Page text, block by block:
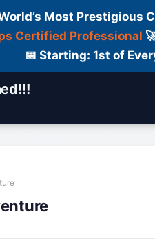
Most Prestigious
Certified Professional
📅 Starting: 1st of